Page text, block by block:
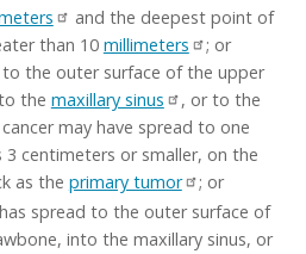
and the deepest point of
than 10 millimeters
; or
the outer surface of the upper
the maxillary sinus
, or to the
may have spread to one
3 centimeters or smaller, on the
as the primary tumor
; or
spread to the outer surface of
into the maxillary sinus, or